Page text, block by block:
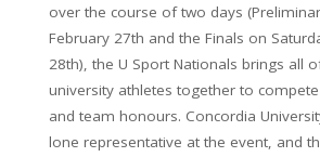
over the course of two days
February 27th and the Finals on
28th), the U Sport Nationals brings all
university athletes together to
and team honours. Concordia
lone representative at the event, and